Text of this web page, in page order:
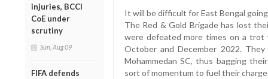
injuries, BCCI
CoE under
scrutiny
Sun, Aug 09
FIFA defends
It will be difficult for East Bengal
The Red & Gold Brigade has lost
were defeated more times on a
October and December 2022.
Mohammedan SC, thus bagging
sort of momentum to fuel their